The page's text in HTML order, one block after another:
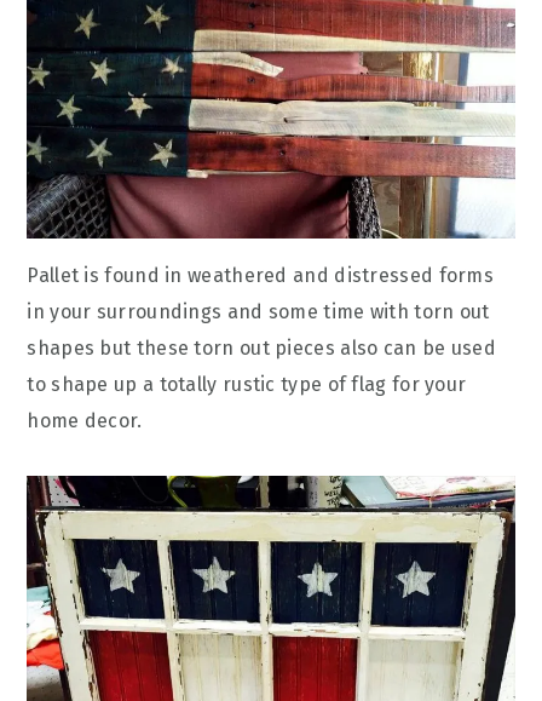
Pallet is found in weathered and distressed forms
in your surroundings and some time with torn out
shapes but these torn out pieces also can be used
to shape up a totally rustic type of flag for your
home decor.